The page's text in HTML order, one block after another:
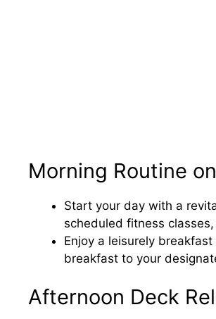
Morning Routine
Start your day with a
scheduled fitness
Enjoy a leisurely
breakfast to your
Afternoon Deck